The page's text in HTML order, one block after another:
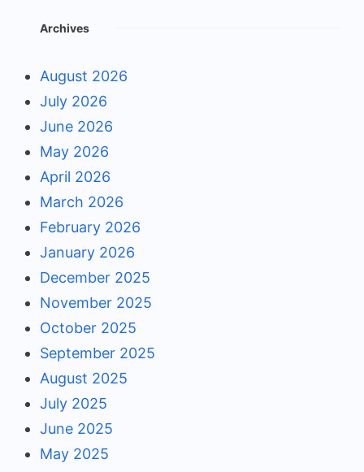
Archives
August 2026
July 2026
June 2026
May 2026
April 2026
March 2026
February 2026
January 2026
December 2025
November 2025
October 2025
September 2025
August 2025
July 2025
June 2025
May 2025